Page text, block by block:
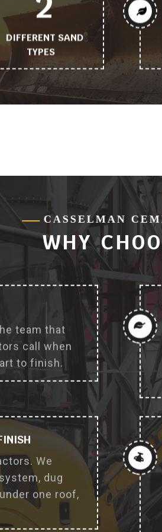
DIFFERENT SAND
TYPES
Working
process
tittle
CASSELMAN
WHY
team that
call when
to finish.
why_choose_us_feature
We
dug
one roof,